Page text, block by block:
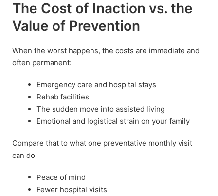
The Cost of Inaction vs. the
Value of Prevention
When the worst happens, the costs are immediate and
often permanent:
Emergency care and hospital stays
Rehab facilities
The sudden move into assisted living
Emotional and logistical strain on your family
Compare that to what one preventative monthly visit
can do:
Peace of mind
Fewer hospital visits